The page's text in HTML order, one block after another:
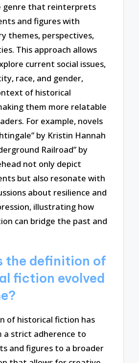
genre that reinterprets
and figures with
themes, perspectives,
This approach allows
current social issues,
race, and gender,
of historical
them more relatable
For example, novels
by Kristin Hannah
Railroad” by
not only depict
but also resonate with
about resilience and
illustrating how
can bridge the past and
the definition of
fiction evolved
of historical fiction has
a strict adherence to
and figures to a broader